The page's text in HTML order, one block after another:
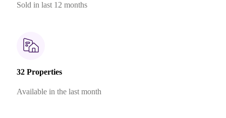
Sold in last 12 months
32 Properties
Available in the last month